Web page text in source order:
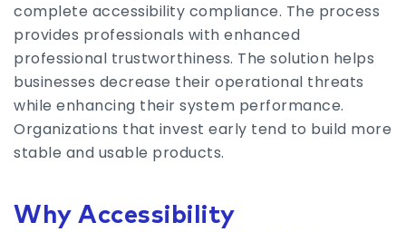
complete accessibility compliance. The process
provides professionals with enhanced
professional trustworthiness. The solution helps
businesses decrease their operational threats
while enhancing their system performance.
Organizations that invest early tend to build more
stable and usable products.
Why Accessibility